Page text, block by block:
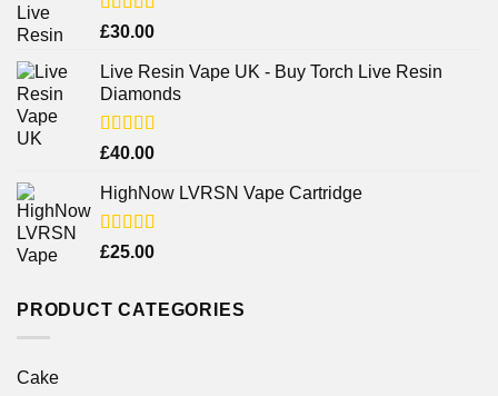
Rated4.38
£30.00
Live Resin Vape UK - Buy Torch Live Resin
Diamonds
Rated
of 5
£40.00
HighNow LVRSN Vape Cartridge
Rated
£25.00
PRODUCT CATEGORIES
Cake